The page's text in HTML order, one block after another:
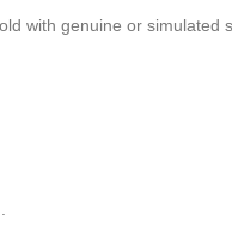
with genuine or simulated